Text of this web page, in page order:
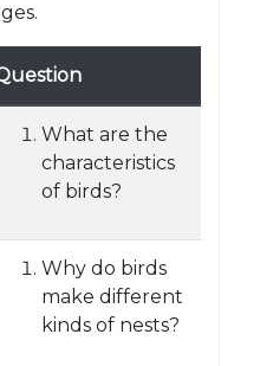
What are the
characteristics
of birds?
Why do birds
make different
kinds of nests?